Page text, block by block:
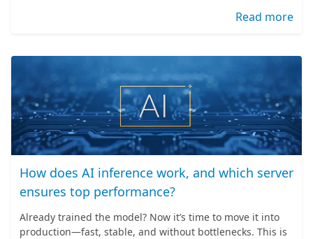
Read more
How does AI inference work, and which server
ensures top performance?
Already trained the model? Now it’s time to move it into
production—fast, stable, and without bottlenecks. This is